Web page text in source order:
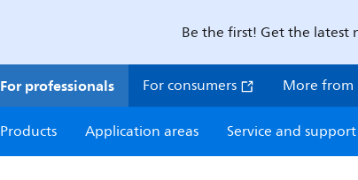
Be the first! Get the latest
For professionals For consumers More from
Products
Application areas Service and support